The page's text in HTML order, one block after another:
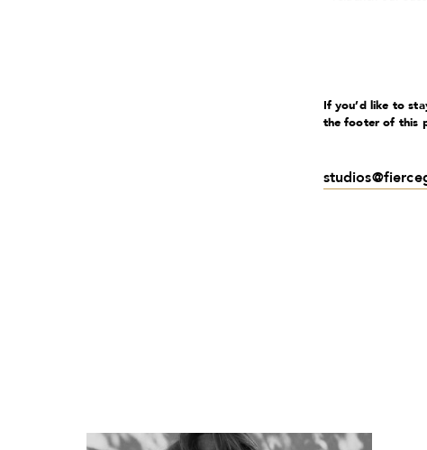
If you’d like to
the footer of this